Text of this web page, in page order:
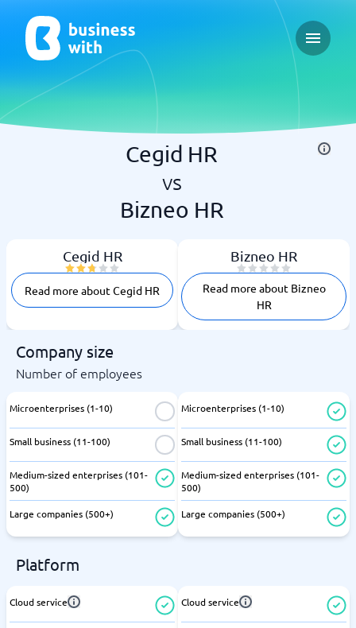
Open
Cegid HR
vs
Bizneo HR
Cegid HR
Read more about Cegid HR
Bizneo HR
Read more about Bizneo
HR
Company size
Number of employees
Microenterprises (1-10)
Small business (11-100)
Medium-sized enterprises (101-
500)
Large companies (500+)
Microenterprises (1-10)
Small business (11-100)
Medium-sized enterprises (101-
500)
Large companies (500+)
Platform
Cloud service Cloud service